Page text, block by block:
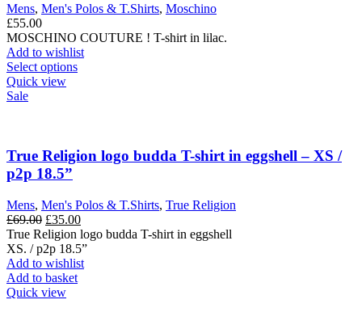
Mens, Men's Polos & T.Shirts, Moschino
£55.00
MOSCHINO COUTURE ! T-shirt in lilac.
Add to wishlist
Select optionsThis
options
on
the
product
page
Quick view
Sale
True Religion logo budda T-shirt in eggshell – XS /
p2p 18.5”
Mens, Men's Polos & T.Shirts, True Religion
£69.00 Original
price
was:
£69.00.
£35.00Current
price
is:
£35.00.
True Religion logo budda T-shirt in eggshell
XS. / p2p 18.5”
Add to wishlist
Add to basket
Quick view